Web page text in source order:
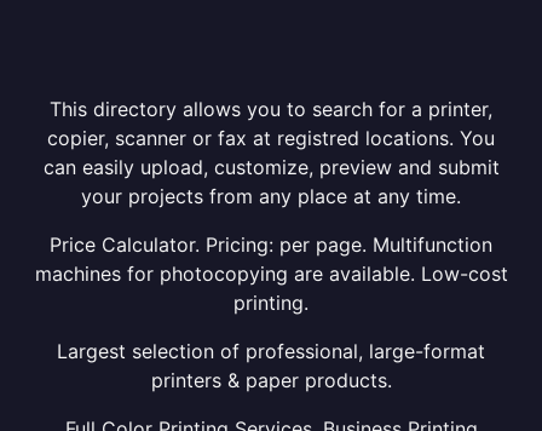
This directory allows you to search for a printer,
copier, scanner or fax at registred locations. You
can easily upload, customize, preview and submit
your projects from any place at any time.
Price Calculator. Pricing: per page. Multifunction
machines for photocopying are available. Low-cost
printing.
Largest selection of professional, large-format
printers & paper products.